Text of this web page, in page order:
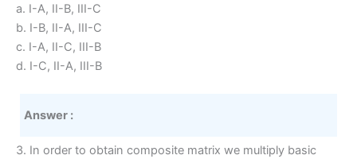
a. I-A, II-B, III-C
b. I-B, II-A, III-C
c. I-A, II-C, III-B
d. I-C, II-A, III-B
Answer :
3. In order to obtain composite matrix we multiply basic